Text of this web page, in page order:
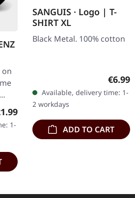
on
price:
1-
SANGUIS · Logo | T-
SHIRT XL
Black Metal. 100% cotton
€6.99
Available, delivery time: 1-
2 workdays
ADD TO CART